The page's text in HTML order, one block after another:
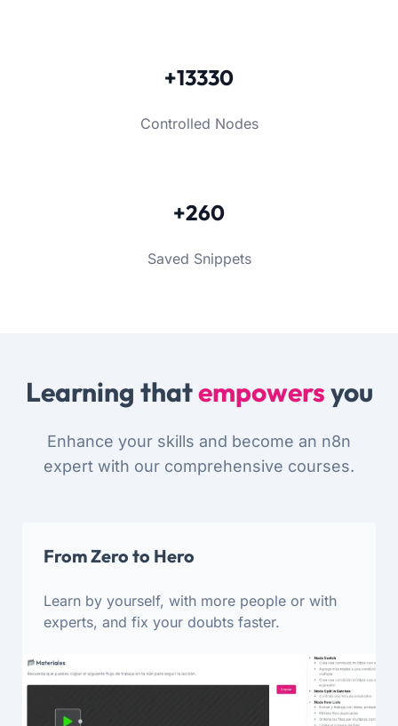
+13330
Controlled Nodes
+260
Saved Snippets
Learning thatempowersyou
Enhance your skills and become an n8n
expert with our comprehensive courses.
From Zero to Hero
Learn by yourself, with more people or with
experts, and fix your doubts faster.